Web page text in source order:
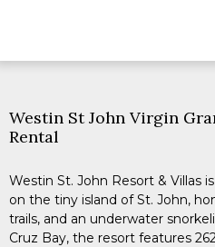
Westin St John Virgin
Rental
Westin St. John Resort & Villas
on the tiny island of St. John,
trails, and an underwater
Cruz Bay, the resort features